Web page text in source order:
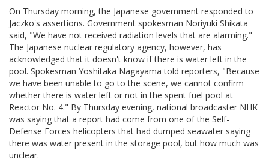
On Thursday morning, the Japanese government responded to
Jaczko's assertions. Government spokesman Noriyuki Shikata
said, "We have not received radiation levels that are alarming."
The Japanese nuclear regulatory agency, however, has
acknowledged that it doesn't know if there is water left in the
pool. Spokesman Yoshitaka Nagayama told reporters, "Because
we have been unable to go to the scene, we cannot confirm
whether there is water left or not in the spent fuel pool at
Reactor No. 4." By Thursday evening, national broadcaster NHK
was saying that a report had come from one of the Self-
Defense Forces helicopters that had dumped seawater saying
there was water present in the storage pool, but how much was
unclear.